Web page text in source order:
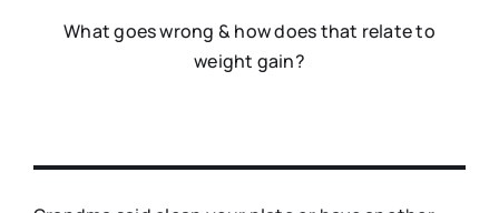
What goes wrong & how does that relate to
weight gain?